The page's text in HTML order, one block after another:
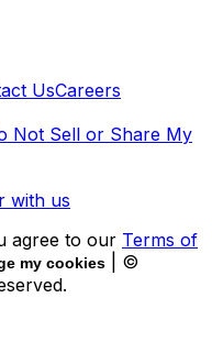
UsCareers
Not Sell or Share My
with us
agree to our Terms of
my cookies
| ©